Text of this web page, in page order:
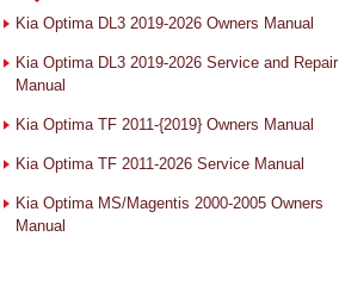
Kia Optima DL3 2019-2026 Owners Manual
Kia Optima DL3 2019-2026 Service and Repair
Manual
Kia Optima TF 2011-{2019} Owners Manual
Kia Optima TF 2011-2026 Service Manual
Kia Optima MS/Magentis 2000-2005 Owners
Manual